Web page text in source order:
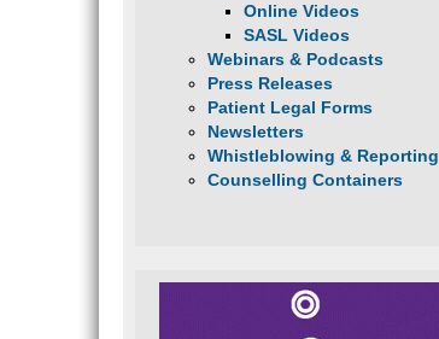
Online Videos
SASL Videos
Webinars & Podcasts
Press Releases
Patient Legal Forms
Newsletters
Whistleblowing & Reporting
Counselling Containers